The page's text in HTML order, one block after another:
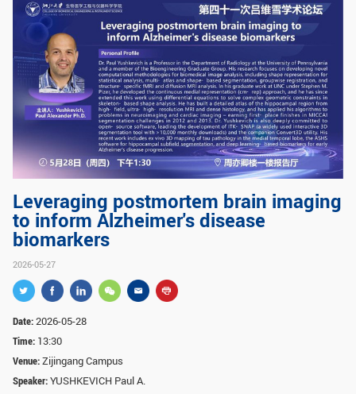
Engagement Undergraduate
GLOBAL
Global Network Engagement
Campus The Office of Global...
NEWS & EVENTS
Newsroom Events
ZJU in Multimedia Press Cuttings
Publications
RESOURCES
Study & Research
Careers
SUSTAINABILITY
Leveraging postmortem brain imaging
to inform Alzheimer's disease
biomarkers
2026-05-27
Date:2026-05-28
Time: 13:30
Venue:Zijingang Campus
Speaker:YUSHKEVICH Paul A.